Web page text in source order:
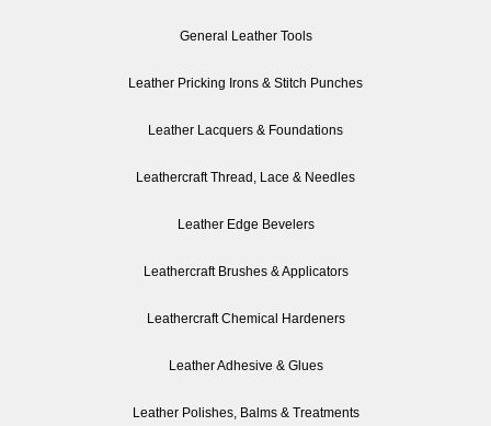
General Leather Tools
Leather Pricking Irons & Stitch Punches
Leather Lacquers & Foundations
Leathercraft Thread, Lace & Needles
Leather Edge Bevelers
Leathercraft Brushes & Applicators
Leathercraft Chemical Hardeners
Leather Adhesive & Glues
Leather Polishes, Balms & Treatments